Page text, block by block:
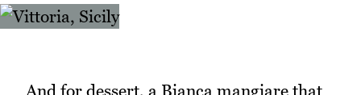
And for dessert, a Bianca mangiare that